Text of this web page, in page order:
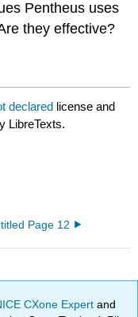
Pentheus uses
they effective?
declared license and
LibreTexts.
Page 12
CXone Expertand